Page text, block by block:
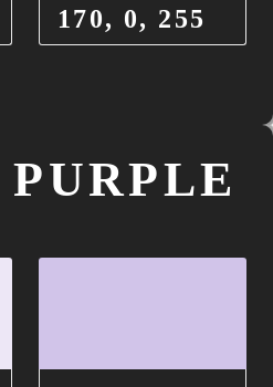
170, 0, 255